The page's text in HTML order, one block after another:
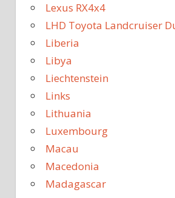
Lexus RX4x4
LHD Toyota Landcruiser
Liberia
Libya
Liechtenstein
Links
Lithuania
Luxembourg
Macau
Macedonia
Madagascar